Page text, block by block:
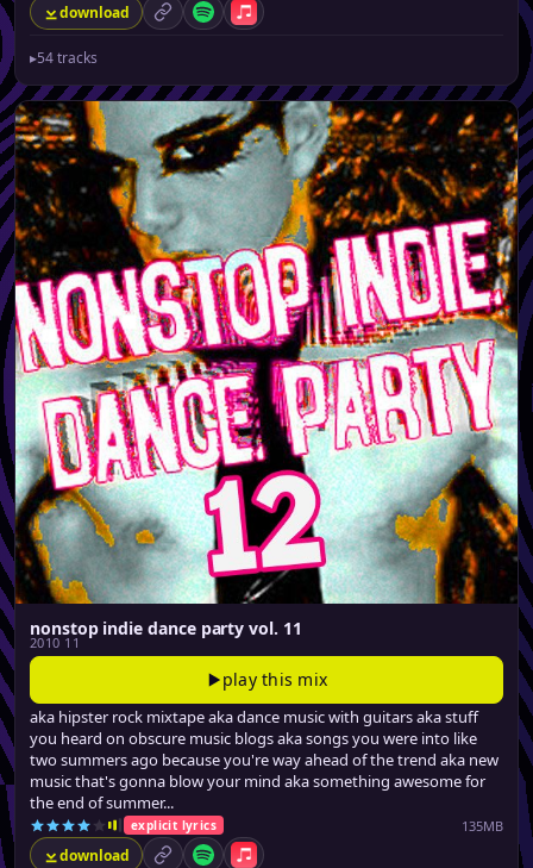
download permalinkSpotifyApple Music
▸54 tracks
nonstop indie dance party vol. 11
2010 11
play this mix
aka hipster rock mixtape aka dance music with guitars aka stuff
you heard on obscure music blogs aka songs you were into like
two summers ago because you're way ahead of the trend aka new
music that's gonna blow your mind aka something awesome for
the end of summer...
explicit lyrics 135MB
download permalinkSpotifyApple Music